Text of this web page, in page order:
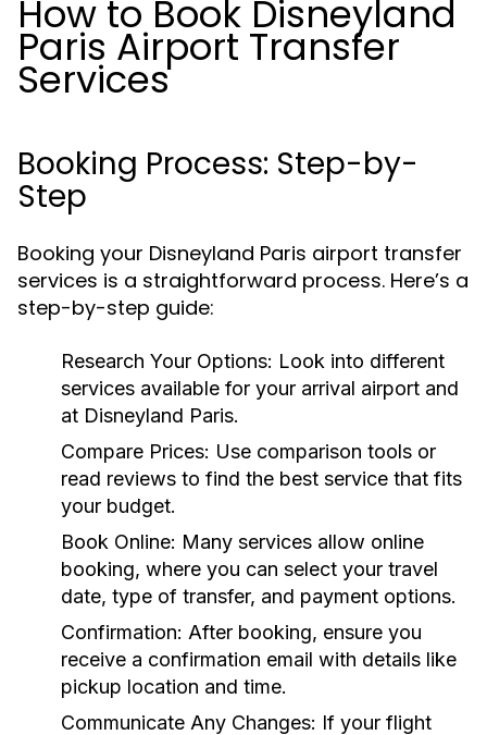
How to Book Disneyland
Paris Airport Transfer
Services
Booking Process: Step-by-
Step
Booking your Disneyland Paris airport transfer
services is a straightforward process. Here’s a
step-by-step guide:
Research Your Options: Look into different
services available for your arrival airport and
at Disneyland Paris.
Compare Prices: Use comparison tools or
read reviews to find the best service that fits
your budget.
Book Online: Many services allow online
booking, where you can select your travel
date, type of transfer, and payment options.
Confirmation: After booking, ensure you
receive a confirmation email with details like
pickup location and time.
Communicate Any Changes: If your flight